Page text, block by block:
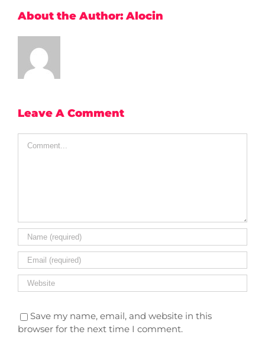
About the Author:Alocin
Leave A Comment
Save my name, email, and website in this
browser for the next time I comment.